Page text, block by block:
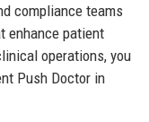
compliance teams
enhance patient
operations, you
Push Doctor in